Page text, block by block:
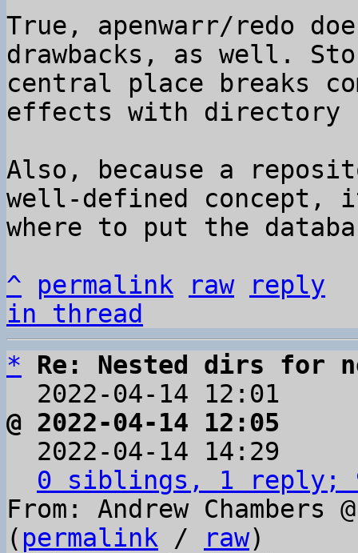
True, apenwarr/redo
drawbacks, as well.
central place breaks
effects with directory
Also, because a
well-defined concept,
where to put the
^
permalink raw
reply
in thread
*
Re: Nested dirs for
2022-04-14 12:01
@ 2022-04-14 12:05
2022-04-14 14:29
0 siblings, 1 reply;
From: Andrew Chambers
( permalink / raw)